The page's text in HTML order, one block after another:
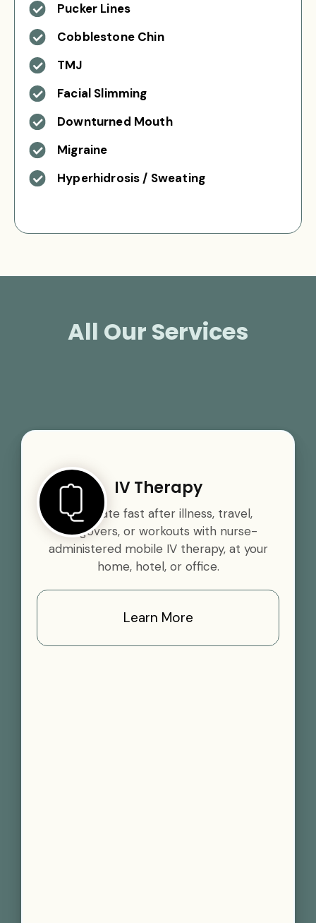
Pucker Lines
Cobblestone Chin
TMJ
Facial Slimming
Downturned Mouth
Migraine
Hyperhidrosis / Sweating
All Our Services
IV Therapy
Rehydrate fast after illness, travel,
hangovers, or workouts with nurse-
administered mobile IV therapy, at your
home, hotel, or office.
Learn More